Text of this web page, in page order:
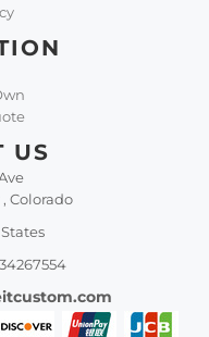
US
Colorado